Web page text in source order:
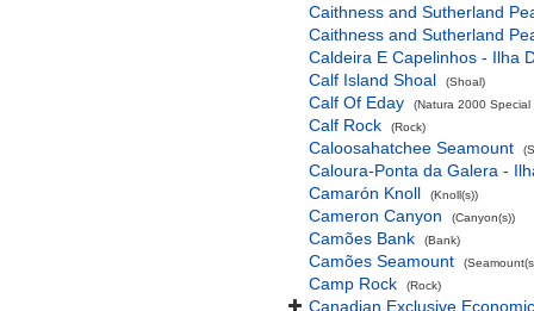
Caithness and Sutherland
Caithness and Sutherland
Caldeira E Capelinhos - Ilha
Calf Island Shoal
(Shoal)
Calf Of Eday (Natura 2000 Special
Calf Rock (Rock)
Caloosahatchee Seamount
Caloura-Ponta da Galera -
Camarón Knoll
(Knoll(s))
Cameron Canyon (Canyon(s))
Camões Bank (Bank)
Camões Seamount
Camp Rock (Rock)
Canadian Exclusive